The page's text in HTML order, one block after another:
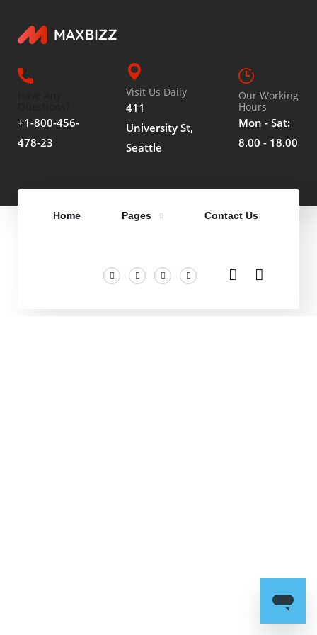
+1-800-456-
478-23
Visit Us Daily
411
University St,
Seattle
Our Working
Hours
Mon - Sat:
8.00 - 18.00
Home Pages Contact Us